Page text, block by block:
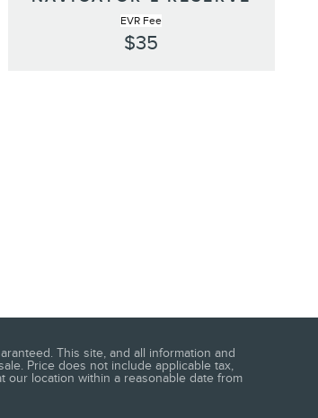
EVR Fee
$35
This site, and all information and
Price does not include applicable tax,
our location within a reasonable date from